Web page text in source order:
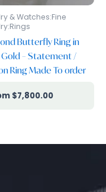
& Watches:Fine
Butterfly Ring in
Gold – Statement /
Ring Made To order
$7,800.00